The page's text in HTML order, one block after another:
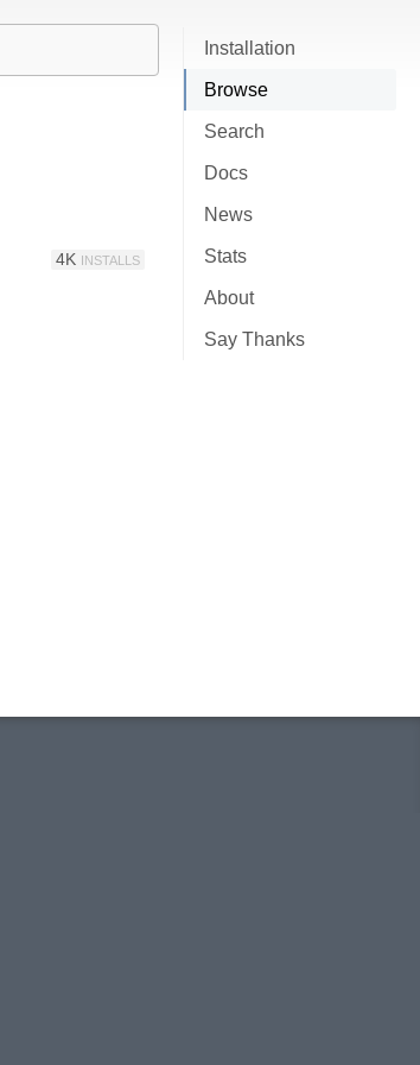
Installation
Browse
Search
Docs
News
Stats
About
Say Thanks
4K INSTALLS